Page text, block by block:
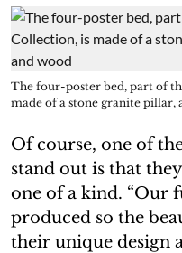
The four-poster bed, part of
made of a stone granite pillar,
Of course, one of
stand out is that
one of a kind. “Our
produced so the
their unique design